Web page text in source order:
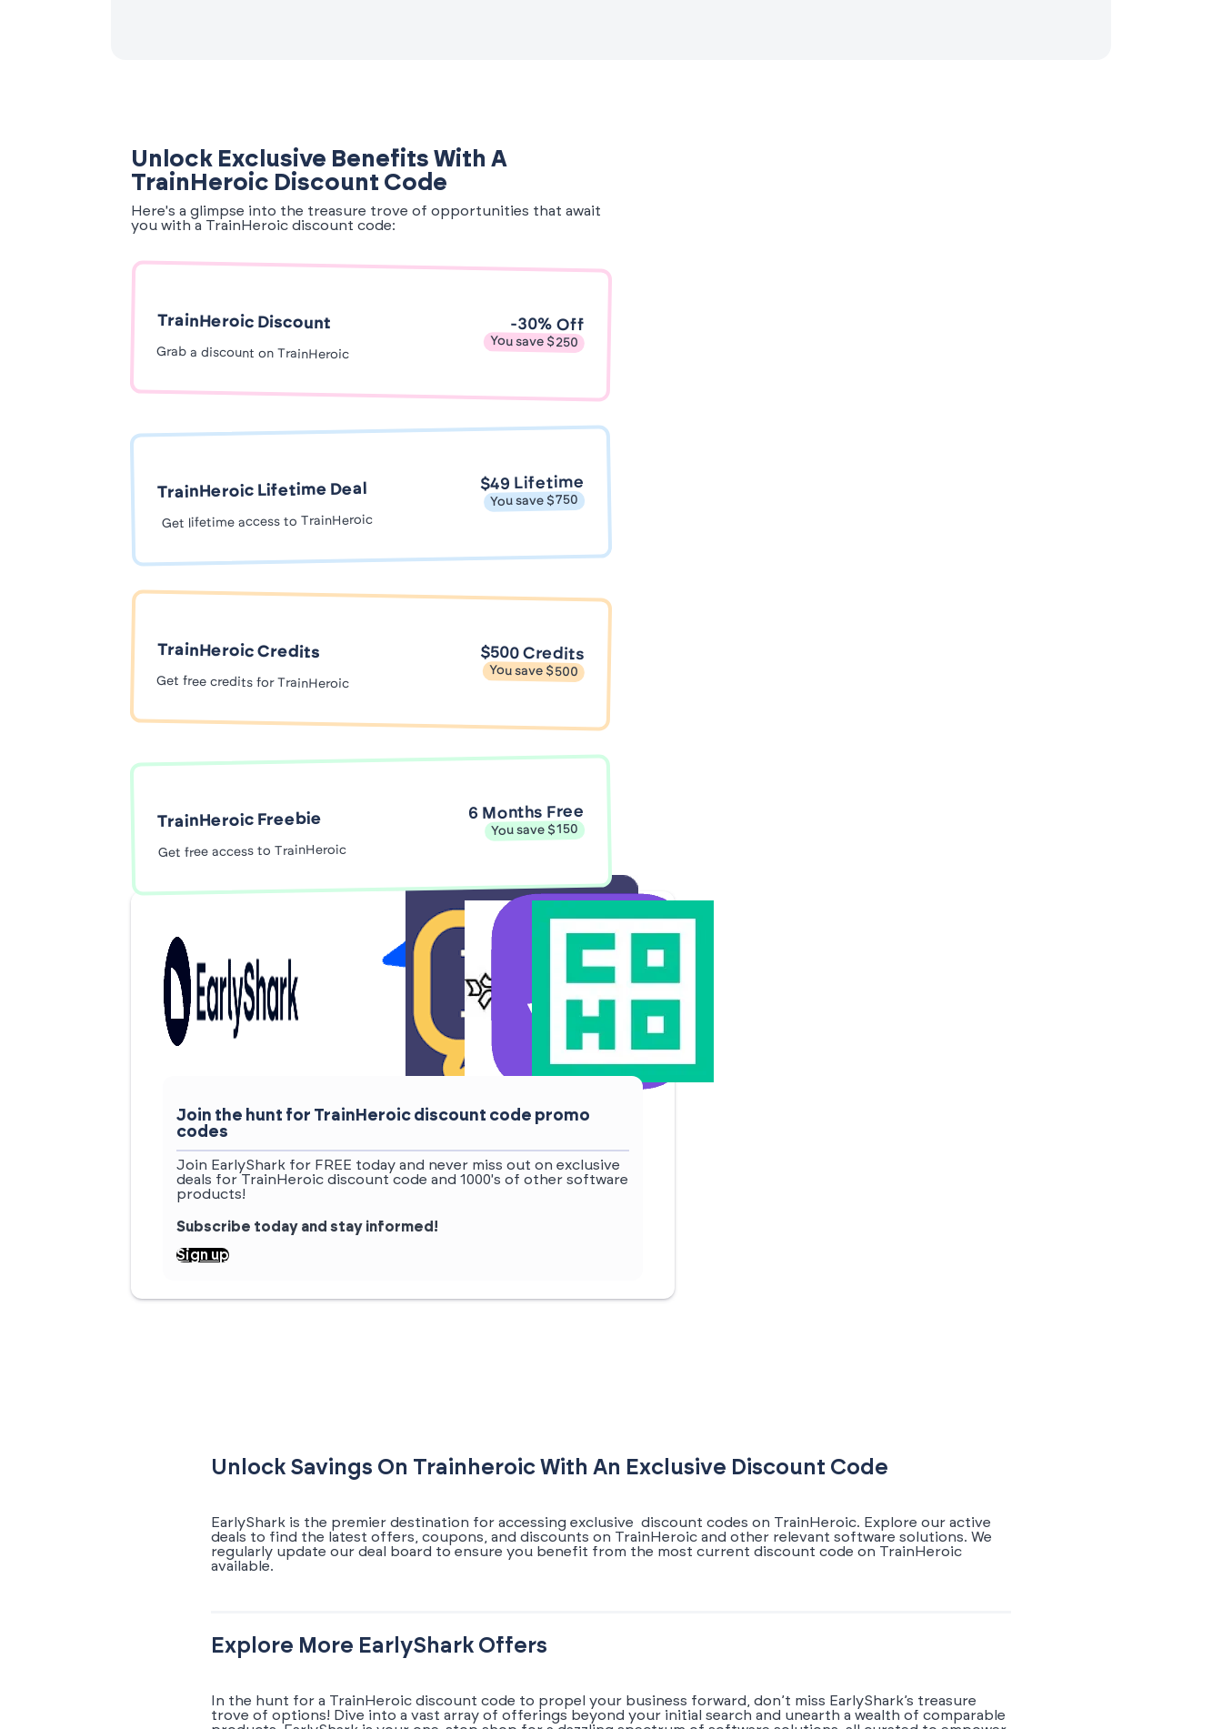
Unlock Exclusive Benefits With A
TrainHeroic Discount Code
Here's a glimpse into the treasure trove of opportunities that await
you with a TrainHeroic discount code:
TrainHeroic Discount
Grab a discount on TrainHeroic
-30% Off
You save $250
TrainHeroic Lifetime Deal
Get lifetime access to TrainHeroic
$49 Lifetime
You save $750
TrainHeroic Credits
Get free credits for TrainHeroic
$500 Credits
You save $500
TrainHeroic Freebie
Get free access to TrainHeroic
6 Months Free
You save $150
Join the hunt for TrainHeroic discount code promo
codes
Join EarlyShark for FREE today and never miss out on exclusive
deals for TrainHeroic discount code and 1000's of other software
products!
Subscribe today and stay informed!
Sign up
Unlock Savings On Trainheroic With An Exclusive Discount Code
EarlyShark is the premier destination for accessing exclusive discount codes on TrainHeroic. Explore our active
deals to find the latest offers, coupons, and discounts on TrainHeroic and other relevant software solutions. We
regularly update our deal board to ensure you benefit from the most current discount code on TrainHeroic
available.
Explore More EarlyShark Offers
In the hunt for a TrainHeroic discount code to propel your business forward, don’t miss EarlyShark’s treasure
trove of options! Dive into a vast array of offerings beyond your initial search and unearth a wealth of comparable